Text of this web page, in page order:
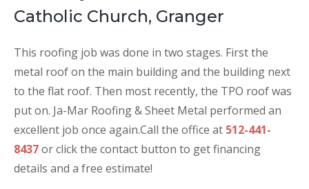
Catholic Church, Granger
This roofing job was done in two stages. First the
metal roof on the main building and the building next
to the flat roof. Then most recently, the TPO roof was
put on. Ja-Mar Roofing & Sheet Metal performed an
excellent job once again.Call the office at 512-441-
8437or click the contact button to get financing
details and a free estimate!